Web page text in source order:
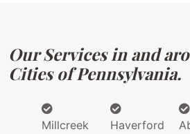
Our Services in and
Cities of Pennsylvania.
Millcreek
Haverford